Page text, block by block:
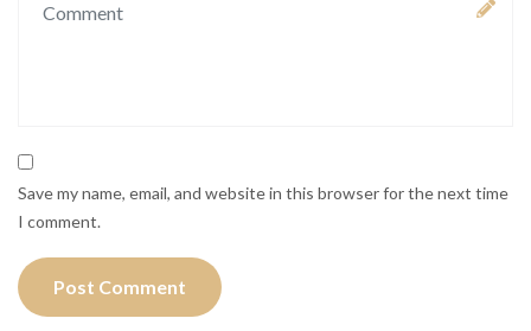
Save my name, email, and website in this browser for the next time
I comment.